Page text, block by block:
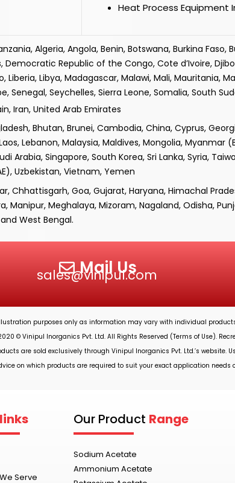
Heat Process Equipment
Algeria, Angola, Benin, Botswana, Burkina Faso,
Republic of the Congo, Cote d’Ivoire,
Liberia, Libya, Madagascar, Malawi, Mali, Mauritania,
Senegal, Seychelles, Sierra Leone, Somalia, South
Iran, United Arab Emirates
Bhutan, Brunei, Cambodia, China, Cyprus,
Lebanon, Malaysia, Maldives, Mongolia, Myanmar
Arabia, Singapore, South Korea, Sri Lanka, Syria,
Uzbekistan, Vietnam, Yemen
Chhattisgarh, Goa, Gujarat, Haryana, Himachal
Manipur, Meghalaya, Mizoram, Nagaland, Odisha,
West Bengal.
Mail Us
sales@vinipul.com
purposes only as information may vary with individual
© Vinipul Inorganics Pvt. Ltd. All Rights Reserved (Terms of Use).
are sold exclusively through Vinipul Inorganics Pvt. Ltd.’s website.
on which products are required to suit your exact application needs
links
Serve
Our Product Range
Sodium Acetate
Ammonium Acetate